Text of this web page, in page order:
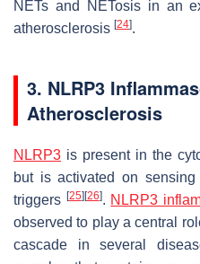
NETs and NETosis in an
atherosclerosis [24].
3. NLRP3
Atherosclerosis
NLRP3 is present in the
but is activated on
triggers [25][26]. NLRP3
observed to play a central
cascade in several